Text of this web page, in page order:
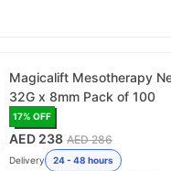
Magicalift Mesotherapy
32G x 8mm Pack of 100
17% OFF
AED 238 AED 286
Delivery 24 - 48 hours